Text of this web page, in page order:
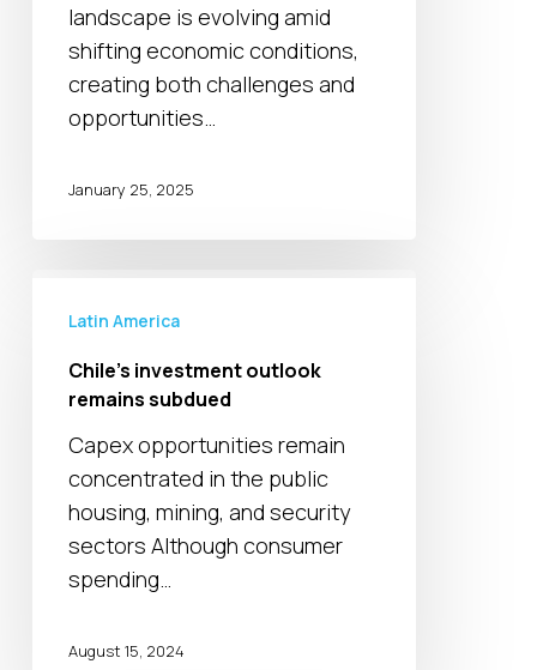
landscape is evolving amid
shifting economic conditions,
creating both challenges and
opportunities…
January 25, 2025
investment
remains
Latin America
Chile’s investment outlook
remains subdued
Capex opportunities remain
concentrated in the public
housing, mining, and security
sectors Although consumer
spending…
August 15, 2024